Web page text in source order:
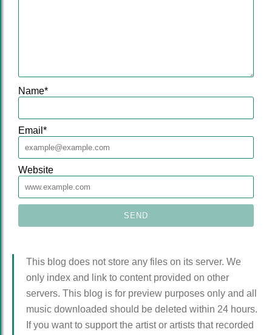
Name*
Email *
Website
This blog does not store any files on its server. We
only index and link to content provided on other
servers. This blog is for preview purposes only and all
music downloaded should be deleted within 24 hours.
If you want to support the artist or artists that recorded